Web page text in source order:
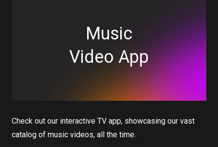
Music
Video App
Check out our interactive TV app, showcasing our vast
catalog of music videos, all the time.